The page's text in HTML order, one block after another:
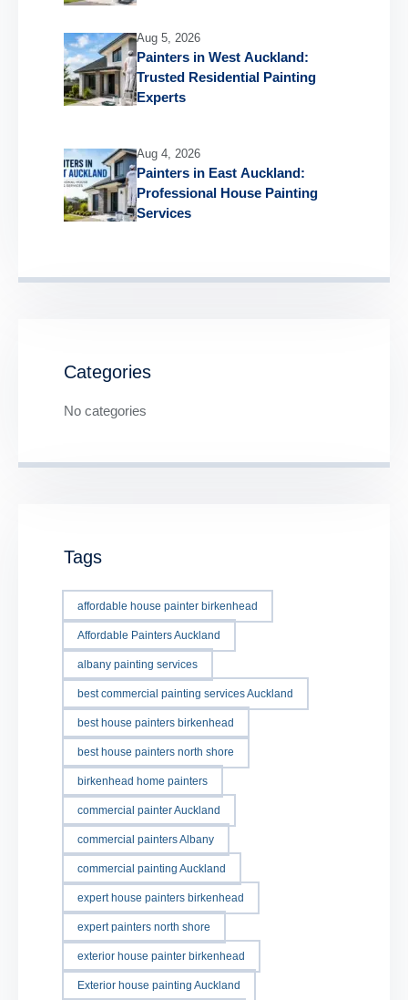
Aug 5, 2026
Painters in West Auckland:
Trusted Residential Painting
Experts
Aug 4, 2026
Painters in East Auckland:
Professional House Painting
Services
Categories
No categories
Tags
affordable house painter birkenhead
Affordable Painters Auckland
albany painting services
best commercial painting services Auckland
best house painters birkenhead
best house painters north shore
birkenhead home painters
commercial painter Auckland
commercial painters Albany
commercial painting Auckland
expert house painters birkenhead
expert painters north shore
exterior house painter birkenhead
Exterior house painting Auckland